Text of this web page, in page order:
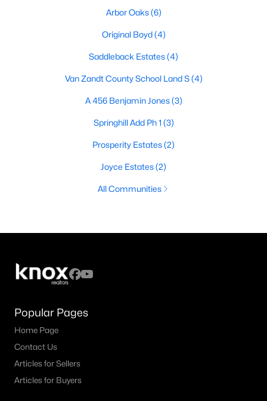
Arbor Oaks(6)
Original Boyd(4)
Saddleback Estates(4)
Van Zandt County School Land S(4)
A 456 Benjamin Jones(3)
Springhill Add Ph 1 (3)
Prosperity Estates(2)
Joyce Estates(2)
All Communities
Popular Pages
Home Page
Contact Us
Articles for Sellers
Articles for Buyers